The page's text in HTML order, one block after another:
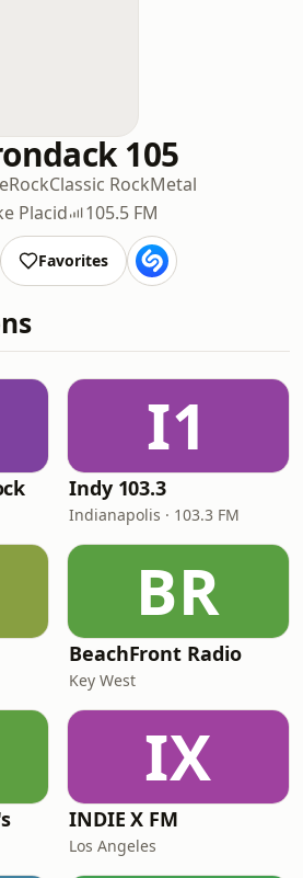
105
RockClassic RockMetal
Placid
105.5 FM
Favorites
I1
Indy 103.3
Indianapolis · 103.3 FM
BR
BeachFront Radio
Key West
IX
INDIE X FM
Los Angeles